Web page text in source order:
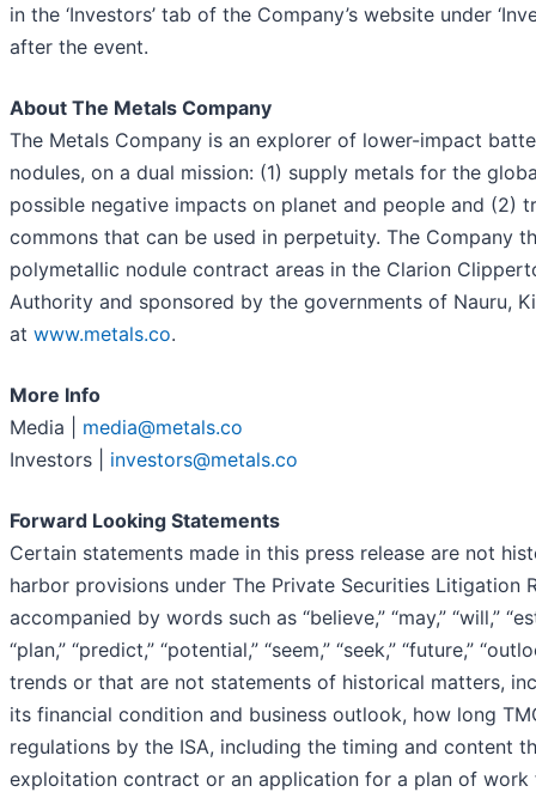
in the ‘Investors’ tab of the Company’s website under
after the event.
About The Metals Company
The Metals Company is an explorer of lower-impact
nodules, on a dual mission: (1) supply metals for the
possible negative impacts on planet and people and (2)
commons that can be used in perpetuity. The Company
polymetallic nodule contract areas in the Clarion
Authority and sponsored by the governments of Nauru,
at www.metals.co.
More Info
Media | media@metals.co
Investors | investors@metals.co
Forward Looking Statements
Certain statements made in this press release are not
harbor provisions under The Private Securities
accompanied by words such as “believe,” “may,” “will,”
“plan,” “predict,” “potential,” “seem,” “seek,” “future,”
trends or that are not statements of historical matters,
its financial condition and business outlook, how long
regulations by the ISA, including the timing and content
exploitation contract or an application for a plan of